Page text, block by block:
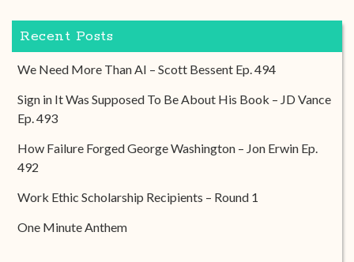
Recent Posts
We Need More Than AI – Scott Bessent Ep. 494
Sign in It Was Supposed To Be About His Book – JD Vance
Ep. 493
How Failure Forged George Washington – Jon Erwin Ep.
492
Work Ethic Scholarship Recipients – Round 1
One Minute Anthem